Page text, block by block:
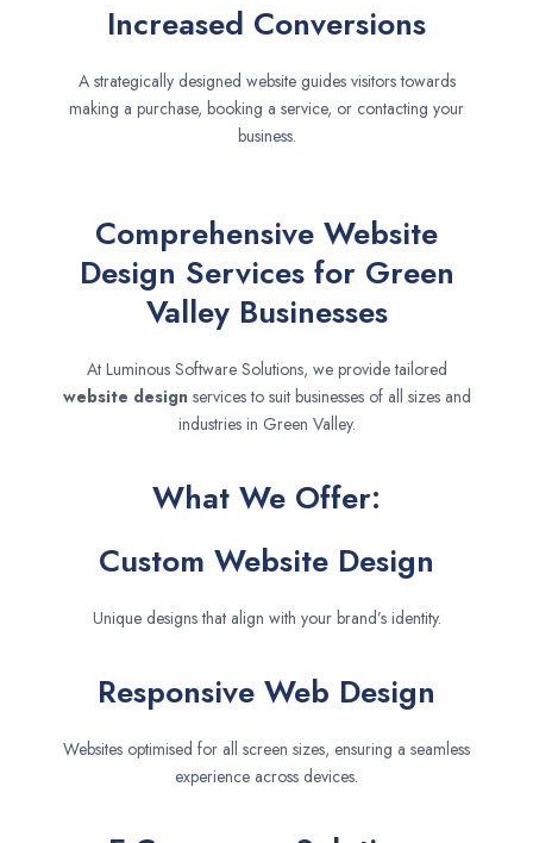
Increased Conversions
A strategically designed website guides visitors towards
making a purchase, booking a service, or contacting your
business.
Comprehensive Website
Design Services for Green
Valley Businesses
At Luminous Software Solutions, we provide tailored
website designservices to suit businesses of all sizes and
industries in Green Valley.
What We Offer:
Custom Website Design
Unique designs that align with your brand’s identity.
Responsive Web Design
Websites optimised for all screen sizes, ensuring a seamless
experience across devices.